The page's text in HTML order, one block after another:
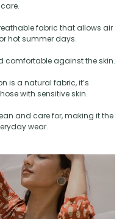
fabric that allows air
hot summer days.
comfortable against the skin.
is a natural fabric, it’s
with sensitive skin.
and care for, making it the
wear.